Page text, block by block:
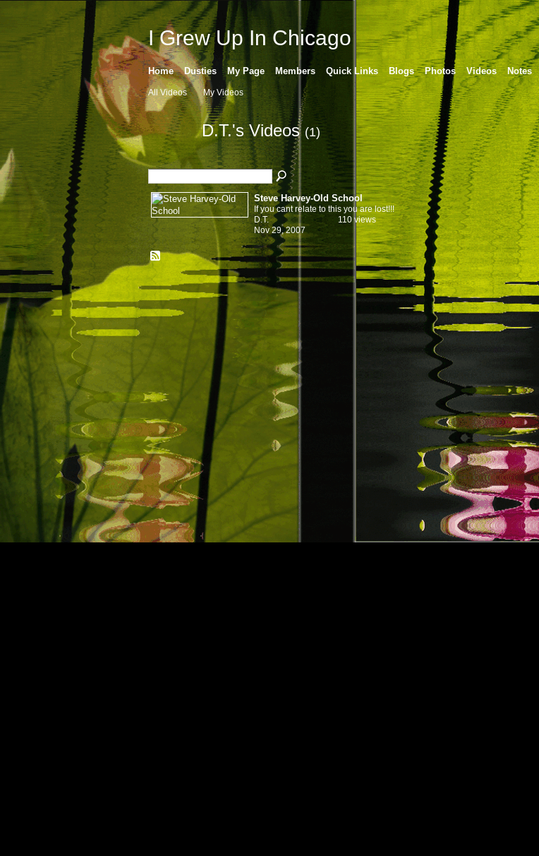
I Grew Up In Chicago
Home Dusties My Page Members Quick Links Blogs Photos Videos Notes
All Videos My Videos
D.T.'s Videos (1)
Steve Harvey-Old School
If you cant relate to this you are lost!!!
D.T.
Nov 29, 2007
110 views